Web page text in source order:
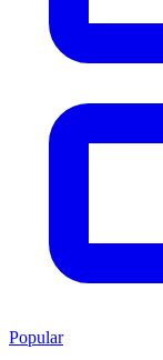
Popular